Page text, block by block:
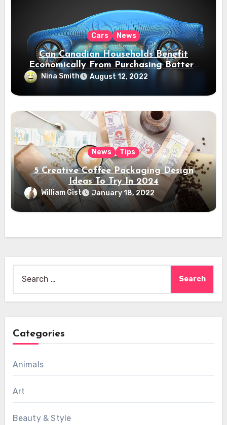
Cars News
Can Canadian Households Benefit
Economically From Purchasing Battery
Electric Vehicles?
Nina Smith August 12, 2022
News Tips
5 Creative Coffee Packaging Design
Ideas To Try In 2024
William Gist January 18, 2022
for:
Categories
Animals
Art
Beauty & Style